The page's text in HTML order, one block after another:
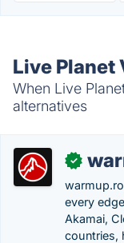
Live Planet
When Live
alternatives
✓
every
Akamai,
countries,